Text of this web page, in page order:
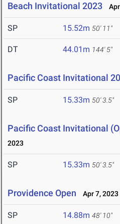
Beach Invitational 2023
SP 15.52m 50' 11"
DT 44.01m 144' 5"
Pacific Coast Invitational
SP 15.33m 50' 3.5"
Pacific Coast Invitational
2023
SP 15.33m 50' 3.5"
Providence Open Apr 7, 2023
SP 14.88m 48' 10"